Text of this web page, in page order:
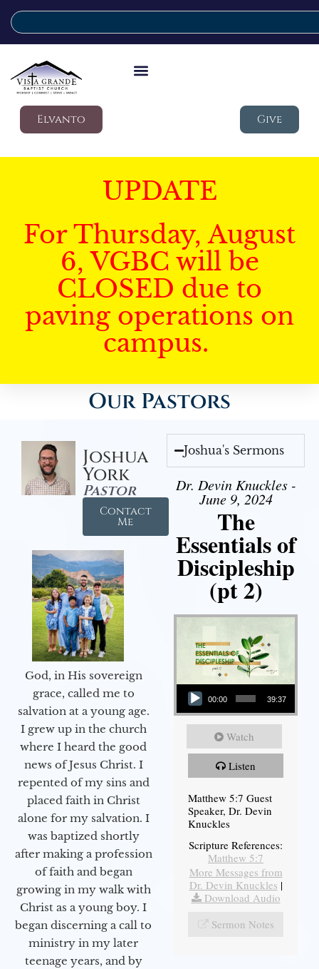
Elvanto Give
UPDATE
For Thursday, August
6, VGBC will be
CLOSED due to
paving operations on
campus.
Our Pastors
Joshua
York
Pastor
Contact
Me
God, in His sovereign
grace, called me to
salvation at a young age.
I grew up in the church
where I heard the good
news of Jesus Christ. I
repented of my sins and
placed faith in Christ
alone for my salvation. I
was baptized shortly
after making a profession
of faith and began
growing in my walk with
Christ as a young boy. I
began discerning a call to
ministry in my later
teenage years, and by
Joshua's Sermons
Dr. Devin Knuckles -
June 9, 2024
The
Essentials of
Discipleship
(pt 2)
Audio Player
00:00 39:37
Watch
Listen
Matthew 5:7 Guest
Speaker, Dr. Devin
Knuckles
Scripture References:
Matthew 5:7
More Messages from
Dr. Devin Knuckles |
Download Audio
Sermon Notes